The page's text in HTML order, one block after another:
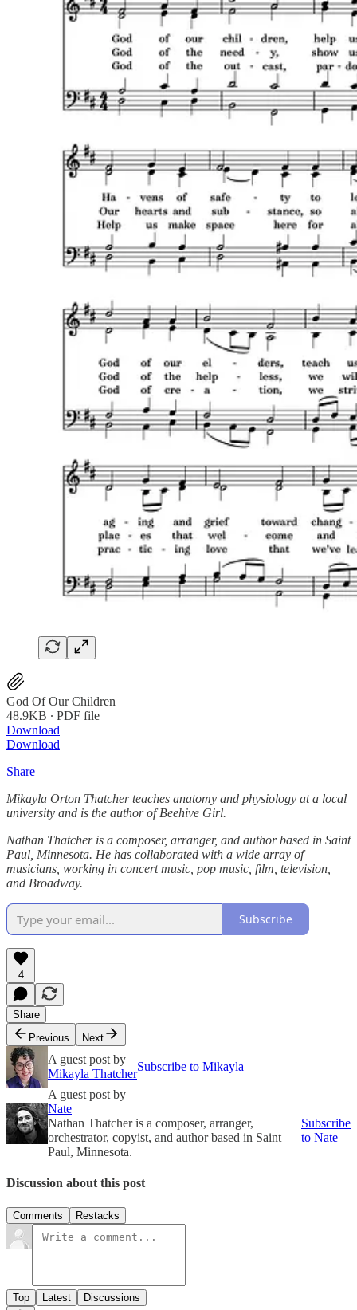
God Of Our Children
48.9KB ∙ PDF file
Download
Download
Share
Mikayla Orton Thatcher teaches anatomy and physiology at a local
university and is the author of Beehive Girl.
Nathan Thatcher is a composer, arranger, and author based in Saint
Paul, Minnesota. He has collaborated with a wide array of
musicians, working in concert music, pop music, film, television,
and Broadway.
Subscribe
4
Share
Previous
Next
A guest post by
Mikayla Thatcher
Subscribe to Mikayla
A guest post by
Nate
Nathan Thatcher is a composer, arranger,
orchestrator, copyist, and author based in Saint
Paul, Minnesota.
Subscribe
to Nate
Discussion about this post
Comments Restacks
Top Latest Discussions